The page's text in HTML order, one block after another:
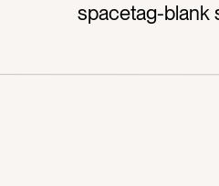
spacetag-blank